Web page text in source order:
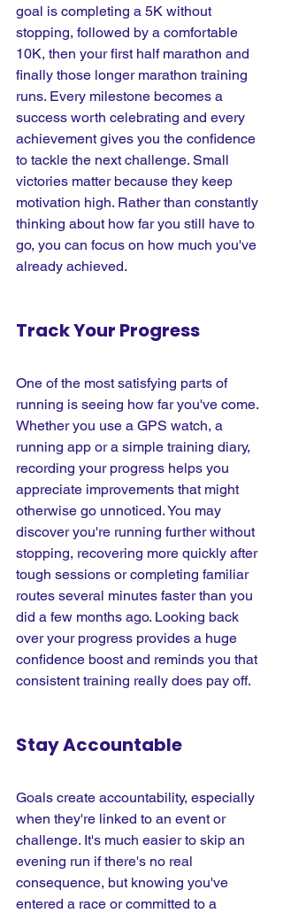
goal is completing a 5K without
stopping, followed by a comfortable
10K, then your first half marathon and
finally those longer marathon training
runs. Every milestone becomes a
success worth celebrating and every
achievement gives you the confidence
to tackle the next challenge. Small
victories matter because they keep
motivation high. Rather than constantly
thinking about how far you still have to
go, you can focus on how much you've
already achieved.
Track Your Progress
One of the most satisfying parts of
running is seeing how far you've come.
Whether you use a GPS watch, a
running app or a simple training diary,
recording your progress helps you
appreciate improvements that might
otherwise go unnoticed. You may
discover you're running further without
stopping, recovering more quickly after
tough sessions or completing familiar
routes several minutes faster than you
did a few months ago. Looking back
over your progress provides a huge
confidence boost and reminds you that
consistent training really does pay off.
Stay Accountable
Goals create accountability, especially
when they're linked to an event or
challenge. It's much easier to skip an
evening run if there's no real
consequence, but knowing you've
entered a race or committed to a